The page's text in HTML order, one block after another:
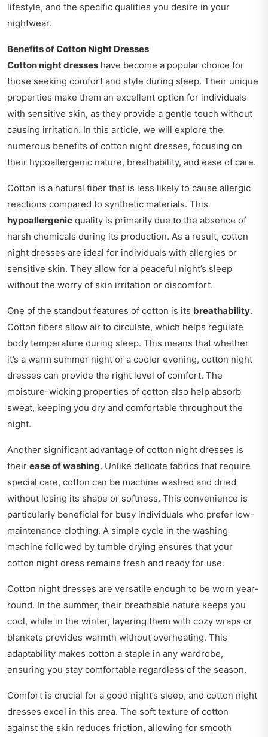
lifestyle, and the specific qualities you desire in your
nightwear.
Benefits of Cotton Night Dresses
Cotton night dresses have become a popular choice for
those seeking comfort and style during sleep. Their unique
properties make them an excellent option for individuals
with sensitive skin, as they provide a gentle touch without
causing irritation. In this article, we will explore the
numerous benefits of cotton night dresses, focusing on
their hypoallergenic nature, breathability, and ease of care.
Cotton is a natural fiber that is less likely to cause allergic
reactions compared to synthetic materials. This
hypoallergenic quality is primarily due to the absence of
harsh chemicals during its production. As a result, cotton
night dresses are ideal for individuals with allergies or
sensitive skin. They allow for a peaceful night’s sleep
without the worry of skin irritation or discomfort.
One of the standout features of cotton is its breathability.
Cotton fibers allow air to circulate, which helps regulate
body temperature during sleep. This means that whether
it’s a warm summer night or a cooler evening, cotton night
dresses can provide the right level of comfort. The
moisture-wicking properties of cotton also help absorb
sweat, keeping you dry and comfortable throughout the
night.
Another significant advantage of cotton night dresses is
their ease of washing. Unlike delicate fabrics that require
special care, cotton can be machine washed and dried
without losing its shape or softness. This convenience is
particularly beneficial for busy individuals who prefer low-
maintenance clothing. A simple cycle in the washing
machine followed by tumble drying ensures that your
cotton night dress remains fresh and ready for use.
Cotton night dresses are versatile enough to be worn year-
round. In the summer, their breathable nature keeps you
cool, while in the winter, layering them with cozy wraps or
blankets provides warmth without overheating. This
adaptability makes cotton a staple in any wardrobe,
ensuring you stay comfortable regardless of the season.
Comfort is crucial for a good night’s sleep, and cotton night
dresses excel in this area. The soft texture of cotton
against the skin reduces friction, allowing for smooth